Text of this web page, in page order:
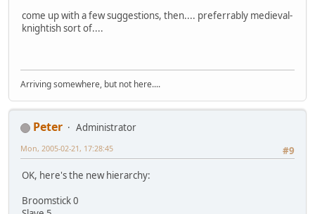
come up with a few suggestions, then.... preferrably medieval-
knightish sort of....
Arriving somewhere, but not here....
Peter
Administrator
#9
Mon, 2005-02-21, 17:28:45
OK, here's the new hierarchy:
Broomstick 0